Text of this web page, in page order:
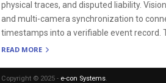
physical traces, and disputed liability.
and multi-camera synchronization to
timestamps into a verifiable event record.
READ MORE
Copyright © 2025 - e-con Systems.